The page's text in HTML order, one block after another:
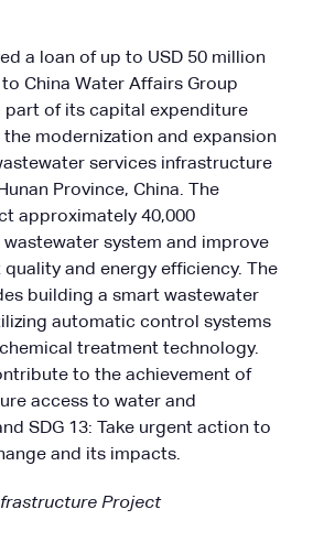
a loan of up to USD 50 million
China Water Affairs Group
part of its capital expenditure
modernization and expansion
services infrastructure
Province, China. The
approximately 40,000
system and improve
and energy efficiency. The
building a smart wastewater
automatic control systems
treatment technology.
to the achievement of
access to water and
SDG 13: Take urgent action to
and its impacts.
Project